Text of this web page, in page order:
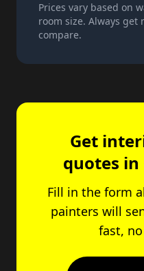
Prices vary based on
room size. Always
compare.
Get
quotes
Fill in the form
painters will
fast,